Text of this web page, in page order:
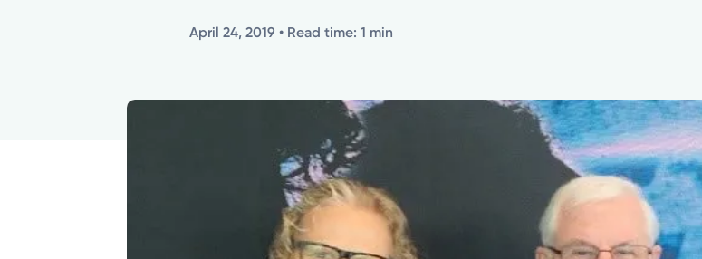
April 24, 2019 • Read time: 1 min